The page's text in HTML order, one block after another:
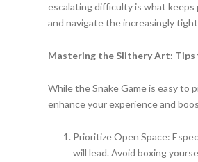
escalating difficulty is what
and navigate the increasingly
Mastering the Slithery Art: Tips
While the Snake Game is easy to
enhance your experience and
Prioritize Open Space:
will lead. Avoid boxing